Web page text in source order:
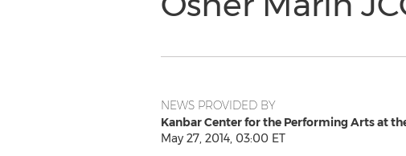
NEWS PROVIDED BY
Kanbar Center for the Performing Arts at
May 27, 2014, 03:00 ET